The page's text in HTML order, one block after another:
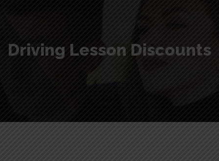
Driving Lesson Discounts